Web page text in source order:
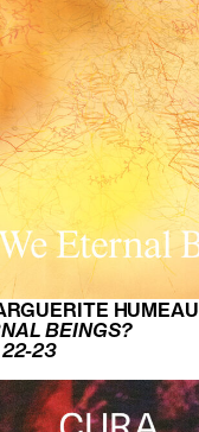
HUMEAU
BEINGS?
22-23